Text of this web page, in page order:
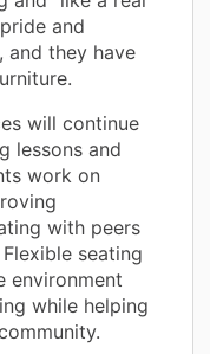
and
and they have
will continue
lessons and
work on
with peers
seating
environment
while helping